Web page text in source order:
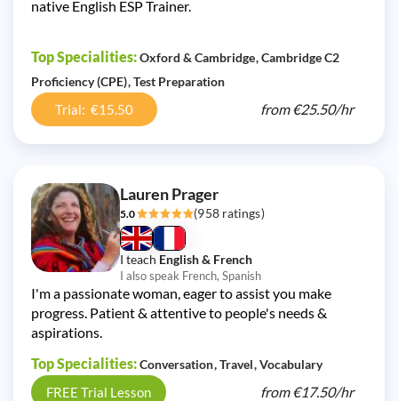
native English ESP Trainer.
Top Specialities:Oxford & Cambridge Cambridge C2
Proficiency (CPE) Test Preparation
Trial: €15.50 from€25.50/hr
Lauren Prager
5.0 (958 ratings)
I teach English & French
I also speak French, Spanish
I'm a passionate woman, eager to assist you make
progress. Patient & attentive to people's needs &
aspirations.
Top Specialities:Conversation Travel Vocabulary
FREE Trial Lesson from€17.50/hr